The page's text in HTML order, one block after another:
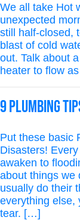
We all take Hot
unexpected
still half-closed,
blast of cold
out. Talk about
heater to flow
9 PLUMBING
Put these basic
Disasters!
awaken to
about things we
usually do their
everything else,
tear. […]